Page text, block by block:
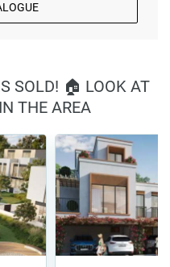
SOLD! 🏠 LOOK AT
THE AREA